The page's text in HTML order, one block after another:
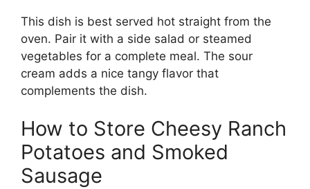
This dish is best served hot straight from the
oven. Pair it with a side salad or steamed
vegetables for a complete meal. The sour
cream adds a nice tangy flavor that
complements the dish.
How to Store Cheesy Ranch
Potatoes and Smoked
Sausage